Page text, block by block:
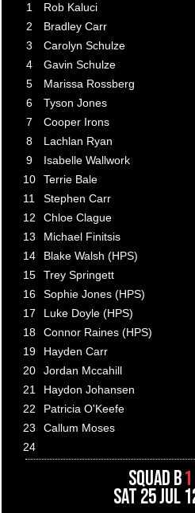
1
Rob Kaluci
2
Bradley Carr
3
Carolyn Schulze
4
Gavin Schulze
5
Marissa Rossberg
6
Tyson Jones
7
Cooper Irons
8
Lachlan Ryan
9
Isabelle Wallwork
10
Terrie Bale
11
Stephen Carr
12
Chloe Clague
13
Michael Finitsis
14
Blake Walsh (HPS)
15
Trey Springett
16
Sophie Jones (HPS)
17
Luke Doyle (HPS)
18
Connor Raines (HPS)
19
Hayden Carr
20
Jordan Mccahill
21
Haydon Johansen
22
Patricia O'Keefe
23
Callum Moses
24
SQUAD B
SAT 25 JUL